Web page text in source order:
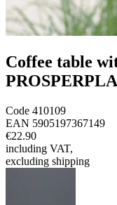
Coffee table
Code 410109
EAN 5905197367149
€22.90
including VAT,
excluding shipping